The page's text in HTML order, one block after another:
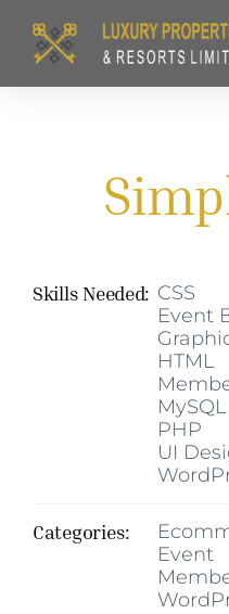
Skills Needed: CSS
Event
HTML
MySQL
PHP
UI
Categories:
Event